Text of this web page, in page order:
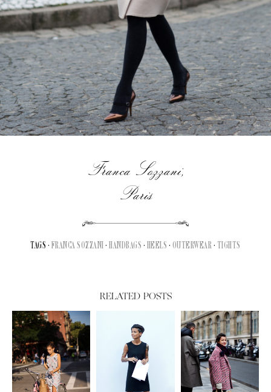
Franca Sozzani,
Paris
TAGS · FRANCA SOZZANI · HANDBAGS · HEELS · OUTERWEAR · TIGHTS
RELATED POSTS